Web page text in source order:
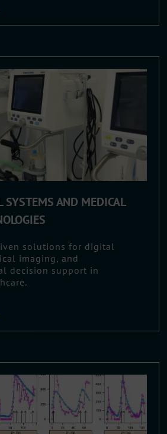
SYSTEMS AND MEDICAL
solutions for digital
imaging, and
decision support in